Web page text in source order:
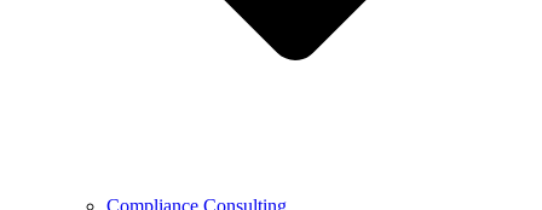
Compliance Consulting